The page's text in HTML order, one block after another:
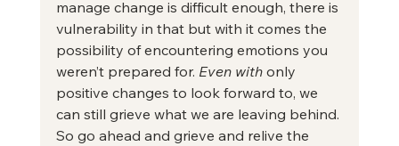
manage change is difficult enough, there is
vulnerability in that but with it comes the
possibility of encountering emotions you
weren’t prepared for. Even with only
positive changes to look forward to, we
can still grieve what we are leaving behind.
So go ahead and grieve and relive the